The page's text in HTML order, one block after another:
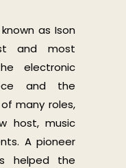
as Ison
and most
electronic
and the
many roles,
host, music
A pioneer
helped the